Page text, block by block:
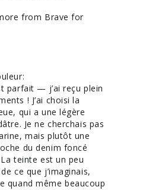
from Brave for
parfait — j’ai reçu plein
! J’ai choisi la
qui a une légère
Je ne cherchais pas
mais plutôt une
du denim foncé
teinte est un peu
ce que j’imaginais,
quand même beaucoup